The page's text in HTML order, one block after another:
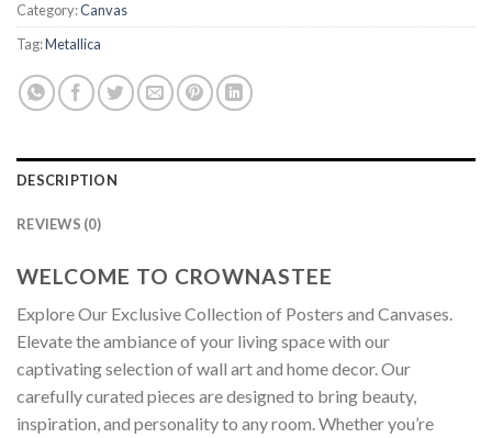
Category:Canvas
Tag:Metallica
DESCRIPTION
REVIEWS (0)
WELCOME TO CROWNASTEE
Explore Our Exclusive Collection of Posters and Canvases.
Elevate the ambiance of your living space with our
captivating selection of wall art and home decor. Our
carefully curated pieces are designed to bring beauty,
inspiration, and personality to any room. Whether you’re